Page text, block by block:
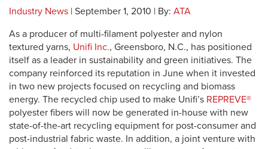
Industry News | September 1, 2010 | By: ATA
As a producer of multi-filament polyester and nylon
textured yarns, Unifi Inc., Greensboro, N.C., has positioned
itself as a leader in sustainability and green initiatives. The
company reinforced its reputation in June when it invested
in two new projects focused on recycling and biomass
energy. The recycled chip used to make Unifi’s REPREVE®
polyester fibers will now be generated in-house with new
state-of-the-art recycling equipment for post-consumer and
post-industrial fabric waste. In addition, a joint venture with